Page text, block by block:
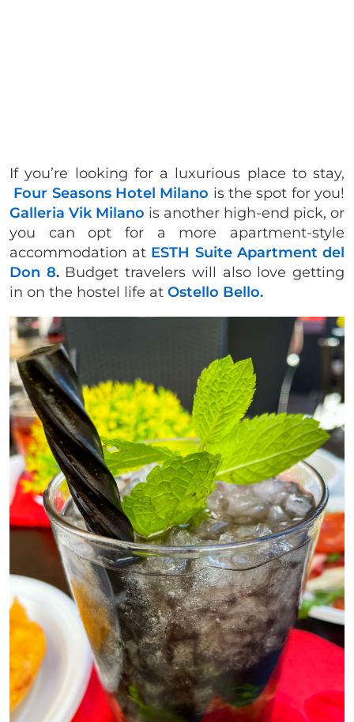
If you’re looking for a luxurious place to stay,
Four Seasons Hotel Milano is the spot for you!
Galleria Vik Milano is another high-end pick, or
you can opt for a more apartment-style
accommodation at ESTH Suite Apartment del
Don 8. Budget travelers will also love getting
in on the hostel life at Ostello Bello.